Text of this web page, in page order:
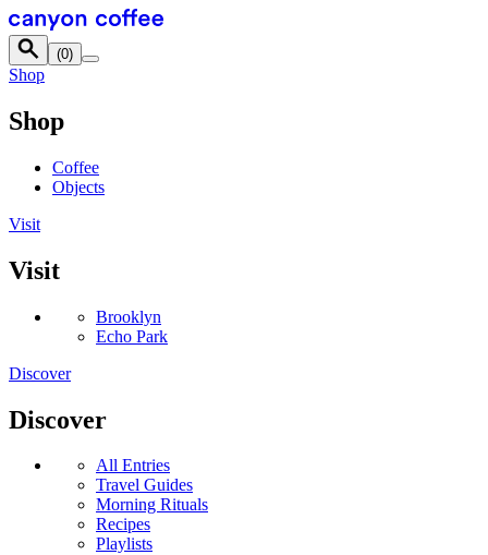
Skip to content
(0)
Shop
Shop
Coffee
Objects
Visit
Visit
Brooklyn
Echo Park
Discover
Discover
All Entries
Travel Guides
Morning Rituals
Recipes
Playlists